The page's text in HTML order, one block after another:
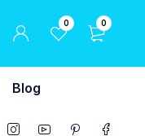
0 0
Blog